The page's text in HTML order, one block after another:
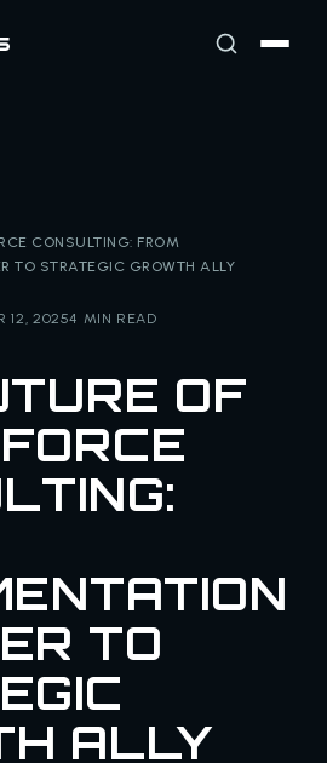
CONSULTING: FROM
TO STRATEGIC GROWTH ALLY
12, 20254 MIN READ
OF
TO
ALLY